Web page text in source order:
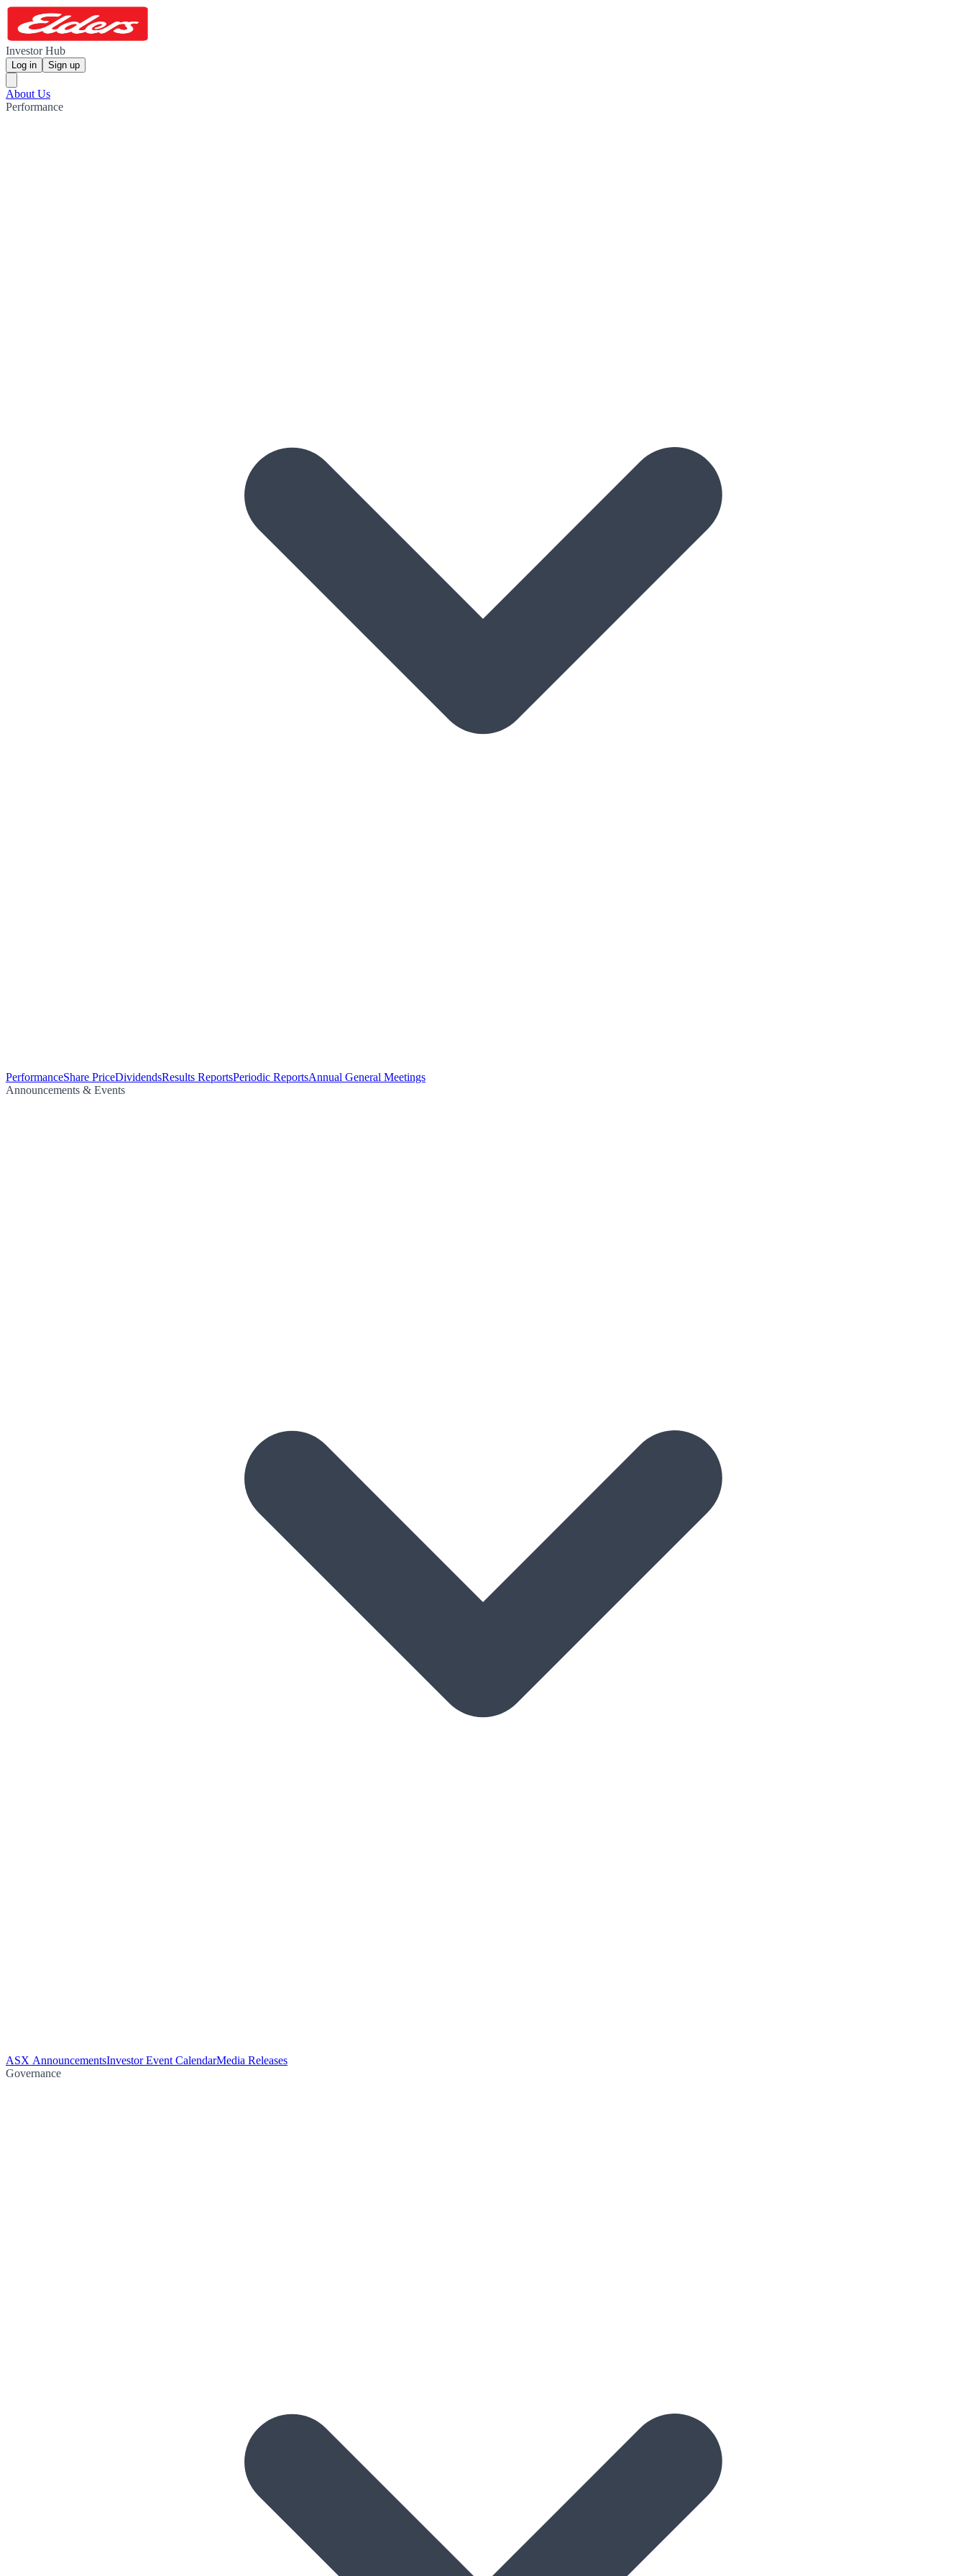
Investor Hub
Log in Sign up
About Us
Performance
PerformanceShare PriceDividendsResults ReportsPeriodic ReportsAnnual General Meetings
Announcements & Events
ASX AnnouncementsInvestor Event CalendarMedia Releases
Governance